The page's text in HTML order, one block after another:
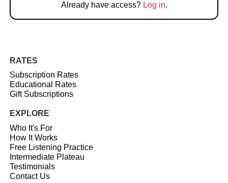
Already have access? Log in.
RATES
Subscription Rates
Educational Rates
Gift Subscriptions
EXPLORE
Who It's For
How It Works
Free Listening Practice
Intermediate Plateau
Testimonials
Contact Us